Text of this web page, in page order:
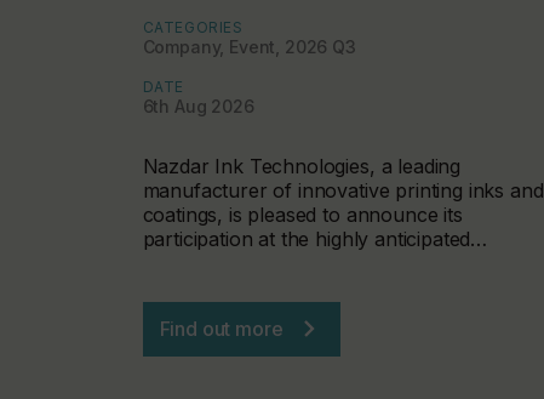
CATEGORIES
Company, Event, 2026 Q3
DATE
6th Aug 2026
Nazdar Ink Technologies, a leading
manufacturer of innovative printing inks and
coatings, is pleased to announce its
participation at the highly anticipated…
Find out more